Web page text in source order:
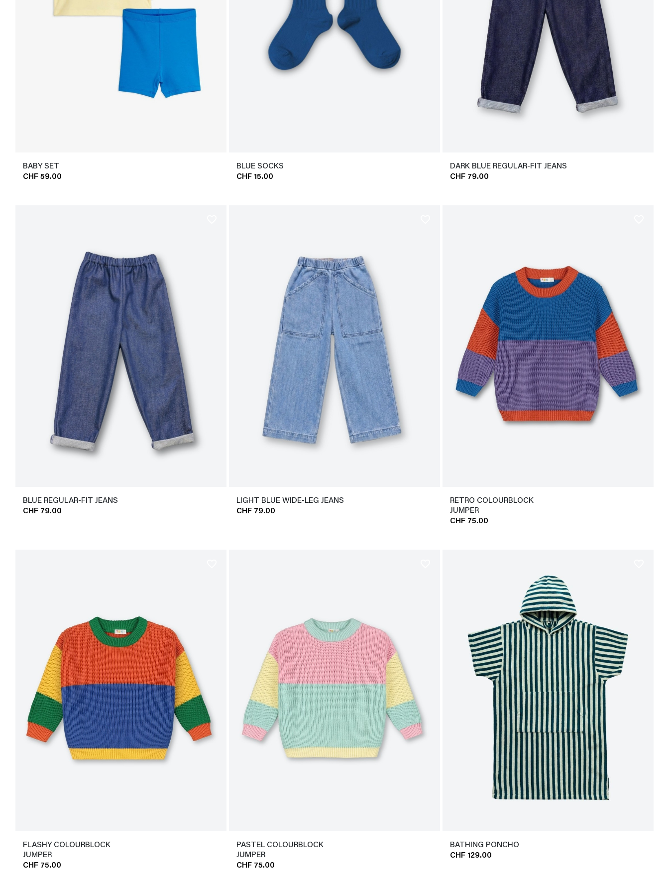
BABY SET
CHF 59.00
BLUE SOCKS
CHF 15.00
DARK BLUE REGULAR-FIT JEANS
CHF 79.00
BLUE REGULAR-FIT JEANS
CHF 79.00
LIGHT BLUE WIDE-LEG JEANS
CHF 79.00
RETRO COLOURBLOCK
JUMPER
CHF 75.00
FLASHY COLOURBLOCK
JUMPER
CHF 75.00
PASTEL COLOURBLOCK
JUMPER
CHF 75.00
BATHING PONCHO
CHF 129.00